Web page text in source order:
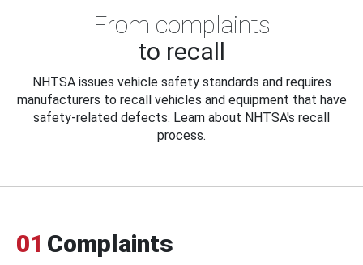
From complaints
to recall
NHTSA issues vehicle safety standards and requires
manufacturers to recall vehicles and equipment that have
safety-related defects. Learn about NHTSA's recall
process.
01 Complaints